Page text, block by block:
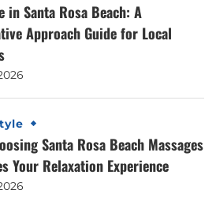
in Santa Rosa Beach: A
Approach Guide for Local
Santa Rosa Beach Massages
Your Relaxation Experience